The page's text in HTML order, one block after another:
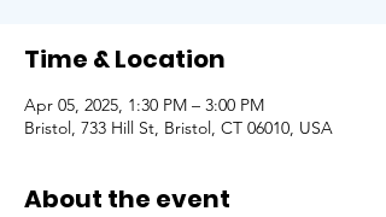
Time & Location
Apr 05, 2025, 1:30 PM – 3:00 PM
Bristol, 733 Hill St, Bristol, CT 06010, USA
About the event